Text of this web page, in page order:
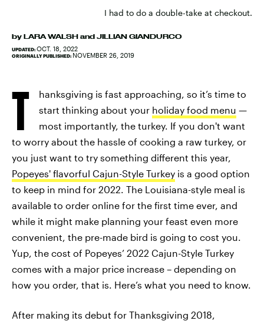
I had to do a double-take at checkout.
by LARA WALSH and JILLIAN GIANDURCO
UPDATED: OCT. 18, 2022
ORIGINALLY PUBLISHED: NOVEMBER 26, 2019
T
hanksgiving is fast approaching, so it’s time to
start thinking about your holiday food menu —
most importantly, the turkey. If you don't want
to worry about the hassle of cooking a raw turkey, or
you just want to try something different this year,
Popeyes' flavorful Cajun-Style Turkey is a good option
to keep in mind for 2022. The Louisiana-style meal is
available to order online for the first time ever, and
while it might make planning your feast even more
convenient, the pre-made bird is going to cost you.
Yup, the cost of Popeyes’ 2022 Cajun-Style Turkey
comes with a major price increase – depending on
how you order, that is. Here’s what you need to know.
After making its debut for Thanksgiving 2018,